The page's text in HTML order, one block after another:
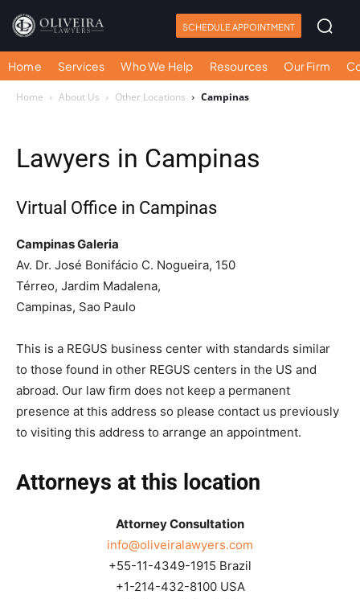
SCHEDULE APPOINTMENT
Home Services Who We Help Resources Our Firm
Home About Us Other Locations Campinas
Lawyers in Campinas
Virtual Office in Campinas
Campinas Galeria
Av. Dr. José Bonifácio C. Nogueira, 150
Térreo, Jardim Madalena,
Campinas, Sao Paulo
This is a REGUS business center with standards similar
to those found in other REGUS centers in the US and
abroad. Our law firm does not keep a permanent
presence at this address so please contact us previously
to visiting this address to arrange an appointment.
Attorneys at this location
Attorney Consultation
info@oliveiralawyers.com
+55-11-4349-1915 Brazil
+1-214-432-8100 USA